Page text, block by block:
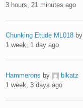
3 hours, 21 minutes ago
Chunking Etude ML018 by
1 week, 1 day ago
Hammerons by
blkatz
1 week, 3 days ago